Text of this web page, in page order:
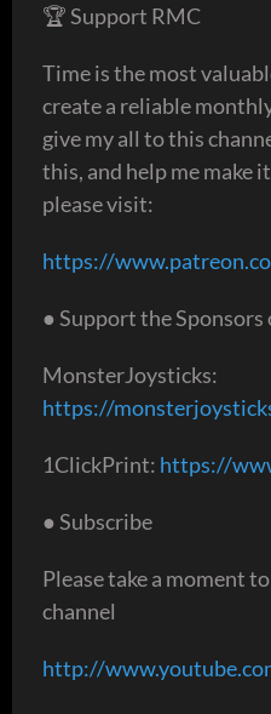
🏆 Support RMC
Time is the most
create a reliable
give my all to this
this, and help me make
please visit:
https://
● Support the Sponsors
MonsterJoysticks:
https://
1ClickPrint: https://
● Subscribe
Please take a moment
channel
http://